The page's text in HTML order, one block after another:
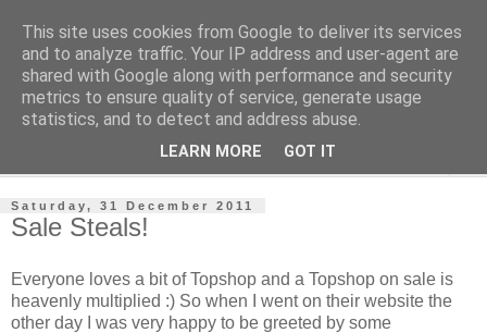
Jewelsy
- Jewelsy Jewellery Blog -
Saturday, 31 December 2011
Sale Steals!
Everyone loves a bit of Topshop and a Topshop on sale is
heavenly multiplied :) So when I went on their website the
other day I was very happy to be greeted by some
This site uses cookies from Google to deliver its services
and to analyze traffic. Your IP address and user-agent are
shared with Google along with performance and security
metrics to ensure quality of service, generate usage
statistics, and to detect and address abuse.
LEARN MORE GOT IT